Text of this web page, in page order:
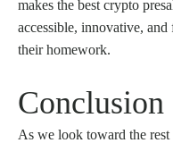
makes the best crypto
accessible, innovative,
their homework.
Conclusion
As we look toward the